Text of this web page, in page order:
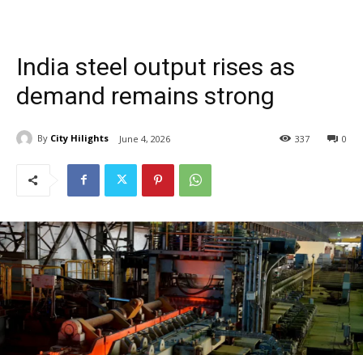
India steel output rises as
demand remains strong
By City Hilights June 4, 2026 0
337